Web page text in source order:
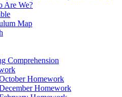
Are We?
Map
Comprehension
Homework
Homework